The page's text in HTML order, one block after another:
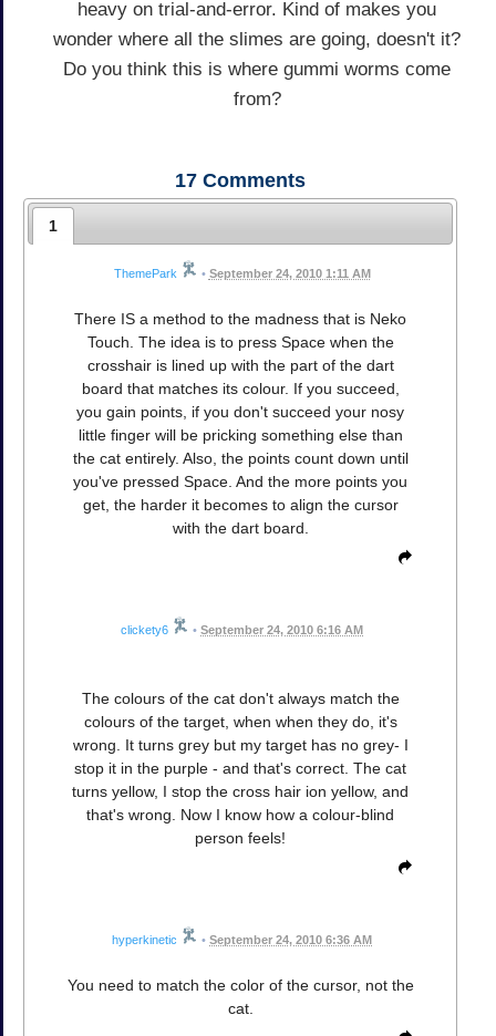
heavy on trial-and-error. Kind of makes you
wonder where all the slimes are going, doesn't it?
Do you think this is where gummi worms come
from?
17 Comments
1
ThemePark • September 24, 2010 1:11 AM
There IS a method to the madness that is Neko
Touch. The idea is to press Space when the
crosshair is lined up with the part of the dart
board that matches its colour. If you succeed,
you gain points, if you don't succeed your nosy
little finger will be pricking something else than
the cat entirely. Also, the points count down until
you've pressed Space. And the more points you
get, the harder it becomes to align the cursor
with the dart board.
clickety6 • September 24, 2010 6:16 AM
The colours of the cat don't always match the
colours of the target, when when they do, it's
wrong. It turns grey but my target has no grey- I
stop it in the purple - and that's correct. The cat
turns yellow, I stop the cross hair ion yellow, and
that's wrong. Now I know how a colour-blind
person feels!
hyperkinetic • September 24, 2010 6:36 AM
You need to match the color of the cursor, not the
cat.